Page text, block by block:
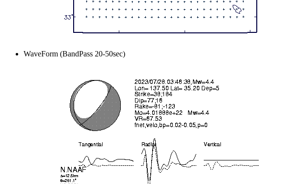
WaveForm (BandPass 20-50sec)